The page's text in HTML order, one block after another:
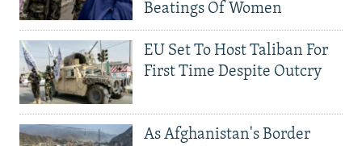
Beatings Of Women
EU Set To Host Taliban For
First Time Despite Outcry
As Afghanistan's Border